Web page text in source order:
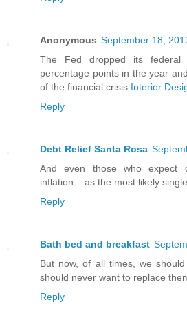
Anonymous September 18,
The Fed dropped its
percentage points in the year
of the financial crisis Interior
Reply
Debt Relief Santa Rosa
And even those who expect
inflation – as the most likely
Reply
Bath bed and breakfast
But now, of all times, we
should never want to replace
Reply